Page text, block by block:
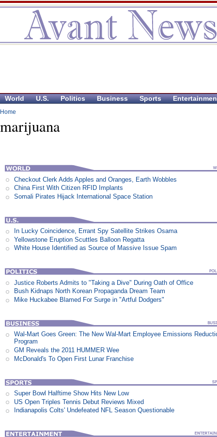
World U.S. Politics Business Sports
Home
marijuana
Checkout Clerk Adds Apples and Oranges, Earth Wobbles
China First With Citizen RFID Implants
Somali Pirates Hijack International Space Station
In Lucky Coincidence, Errant Spy Satellite Strikes Osama
Yellowstone Eruption Scuttles Balloon Regatta
White House Identified as Source of Massive Issue Spam
Justice Roberts Admits to "Taking a Dive" During Oath of Office
Bush Kidnaps North Korean Propaganda Dream Team
Mike Huckabee Blamed For Surge in "Artful Dodgers"
Wal-Mart Goes Green: The New Wal-Mart Employee Emissions
Program
GM Reveals the 2011 HUMMER Wee
McDonald's To Open First Lunar Franchise
Super Bowl Halftime Show Hits New Low
US Open Triples Tennis Debut Reviews Mixed
Indianapolis Colts' Undefeated NFL Season Questionable